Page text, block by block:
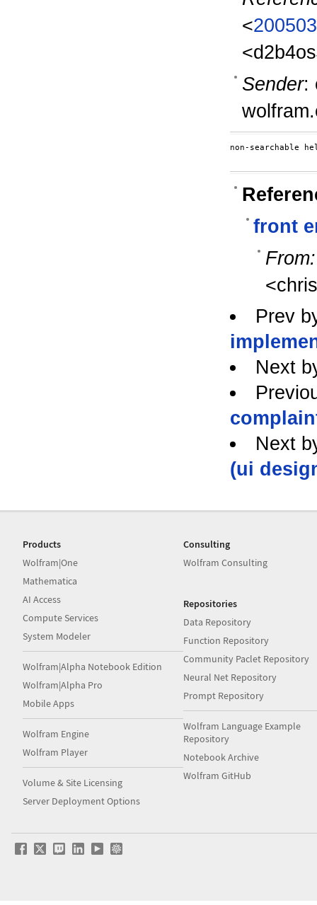
<
Sender:
non-searchable
front
From:
Prev
Next
Next
(ui
Products
Wolfram|One
Mathematica
AI Access
Compute Services
System Modeler
Wolfram|Alpha Notebook Edition
Wolfram|Alpha Pro
Mobile Apps
Wolfram Engine
Wolfram Player
Volume & Site Licensing
Server Deployment Options
Consulting
Wolfram Consulting
Repositories
Data Repository
Function Repository
Community Paclet Repository
Neural Net Repository
Prompt Repository
Wolfram Language Example
Repository
Notebook Archive
Wolfram GitHub